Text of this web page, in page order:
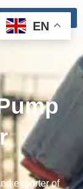
exporter of
EN